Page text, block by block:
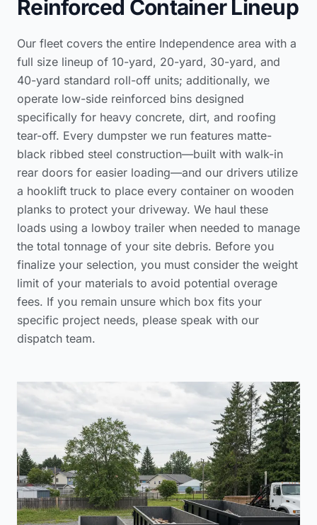
Reinforced Container Lineup
Our fleet covers the entire Independence area with a
full size lineup of 10-yard, 20-yard, 30-yard, and
40-yard standard roll-off units; additionally, we
operate low-side reinforced bins designed
specifically for heavy concrete, dirt, and roofing
tear-off. Every dumpster we run features matte-
black ribbed steel construction—built with walk-in
rear doors for easier loading—and our drivers utilize
a hooklift truck to place every container on wooden
planks to protect your driveway. We haul these
loads using a lowboy trailer when needed to manage
the total tonnage of your site debris. Before you
finalize your selection, you must consider the weight
limit of your materials to avoid potential overage
fees. If you remain unsure which box fits your
specific project needs, please speak with our
dispatch team.